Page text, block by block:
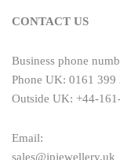
CONTACT US
Business phone
Phone UK: 0161 399
Outside UK: +44-
Email:
sales@jpjewellery.uk